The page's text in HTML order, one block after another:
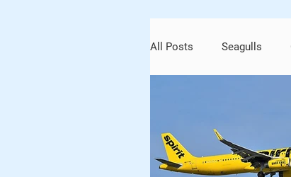
All Posts Seagulls
Artwork and Outdoor